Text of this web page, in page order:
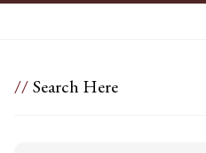
//Search Here